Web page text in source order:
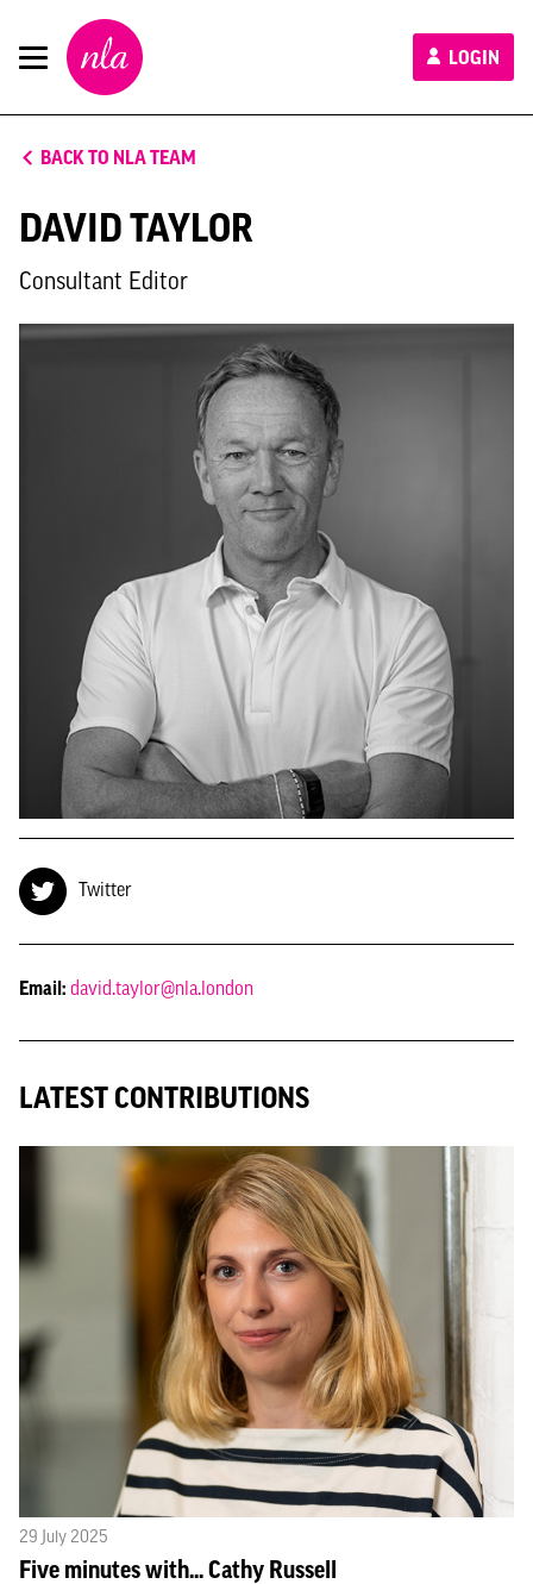
New
London
Architecture
LOGIN
BACK TO NLA TEAM
DAVID TAYLOR
Consultant Editor
Twitter
Email: david.taylor@nla.london
LATEST CONTRIBUTIONS
29 July 2025
Five minutes with... Cathy Russell